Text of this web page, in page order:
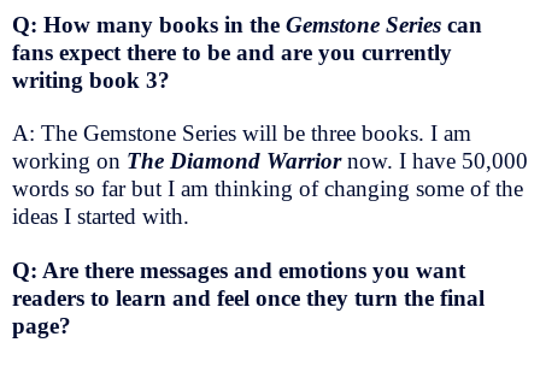
Q: How many books in the Gemstone Series can
fans expect there to be and are you currently
writing book 3?
A: The Gemstone Series will be three books. I am
working on The Diamond Warriornow. I have 50,000
words so far but I am thinking of changing some of the
ideas I started with.
Q: Are there messages and emotions you want
readers to learn and feel once they turn the final
page?